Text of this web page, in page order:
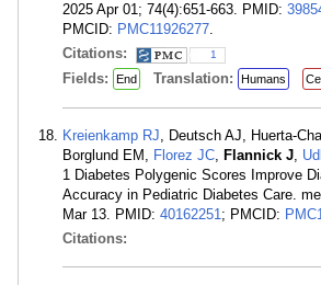
2025 Apr 01; 74(4):651-663. PMID:
PMCID: PMC11926277.
Citations:
1
Fields: End Translation: Humans
Kreienkamp RJ, Deutsch AJ, Huerta-
Borglund EM, Florez JC, Flannick J,
1 Diabetes Polygenic Scores Improve
Accuracy in Pediatric Diabetes Care.
Mar 13. PMID: 40162251; PMCID:
Citations: